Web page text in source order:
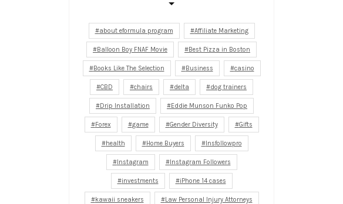
about eformula program Affiliate Marketing
Balloon Boy FNAF Movie Best Pizza in Boston
Books Like The Selection Business casino
CBD chairs delta dog trainers
Drip Installation Eddie Munson Funko Pop
Forex game Gender Diversity Gifts
health Home Buyers Insfollowpro
Instagram Instagram Followers
investments iPhone 14 cases
kawaii sneakers Law Personal Injury Attorneys